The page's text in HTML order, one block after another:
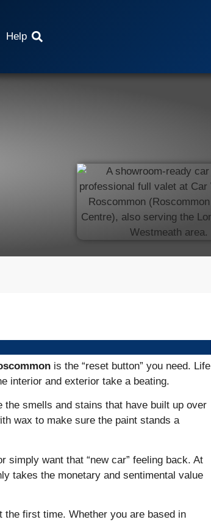
Help
is the “reset button” you need. Life
interior and exterior take a beating.
the smells and stains that have built up over
wax to make sure the paint stands a
simply want that “new car” feeling back. At
takes the monetary and sentimental value
the first time. Whether you are based in